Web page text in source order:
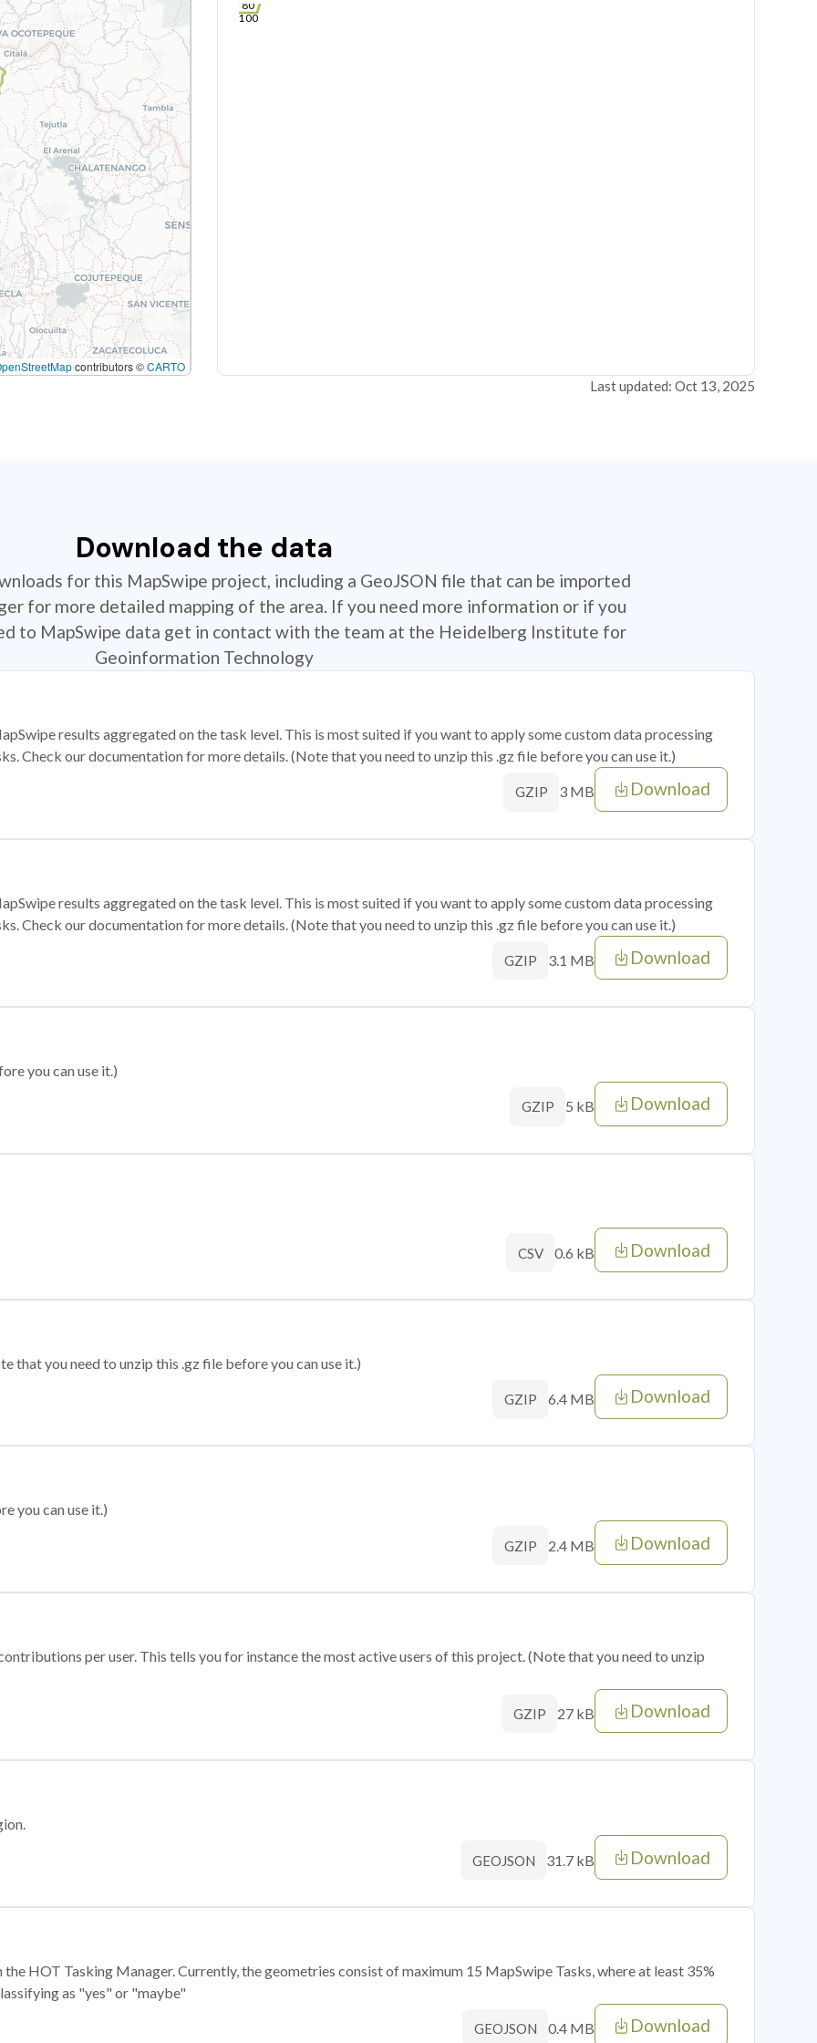
contributors ©CARTO
80
100
Last updated: Oct 13, 2025
Download the data
for this MapSwipe project, including a GeoJSON file that can be imported
for more detailed mapping of the area. If you need more information or if you
to MapSwipe data get in contact with the team at the Heidelberg Institute for
Geoinformation Technology
results aggregated on the task level. This is most suited if you want to apply some custom data processing
Check our documentation for more details. (Note that you need to unzip this .gz file before you can use it.)
GZIP 3 MB Download
results aggregated on the task level. This is most suited if you want to apply some custom data processing
Check our documentation for more details. (Note that you need to unzip this .gz file before you can use it.)
GZIP 3.1 MB Download
you can use it.)
GZIP 5 kB Download
CSV 0.6 kB Download
that you need to unzip this .gz file before you can use it.)
GZIP 6.4 MB Download
you can use it.)
GZIP 2.4 MB Download
per user. This tells you for instance the most active users of this project. (Note that you need to unzip
GZIP 27 kB Download
GEOJSON 31.7 kB Download
HOT Tasking Manager. Currently, the geometries consist of maximum 15 MapSwipe Tasks, where at least 35%
as "yes" or "maybe"
GEOJSON 0.4 MB Download